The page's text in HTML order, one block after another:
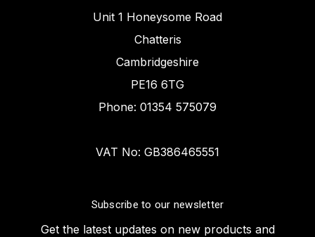
Unit 1 Honeysome Road
Chatteris
Cambridgeshire
PE16 6TG
Phone: 01354 575079
VAT No: GB386465551
Subscribe to our newsletter
Get the latest updates on new products and